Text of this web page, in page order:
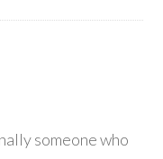
someone who